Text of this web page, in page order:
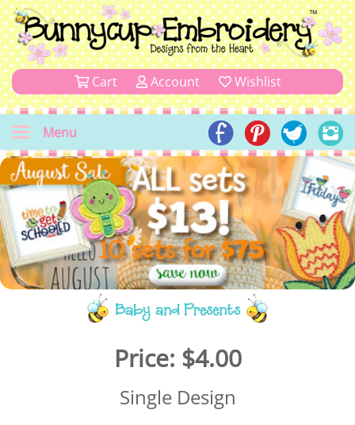
Cart Account Wishlist
Menu
Baby and Presents
Price: $4.00
Single Design